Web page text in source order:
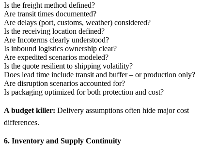
Is the freight method defined?
Are transit times documented?
Are delays (port, customs, weather) considered?
Is the receiving location defined?
Are Incoterms clearly understood?
Is inbound logistics ownership clear?
Are expedited scenarios modeled?
Is the quote resilient to shipping volatility?
Does lead time include transit and buffer – or production only?
Are disruption scenarios accounted for?
Is packaging optimized for both protection and cost?
A budget killer: Delivery assumptions often hide major cost
differences.
6. Inventory and Supply Continuity